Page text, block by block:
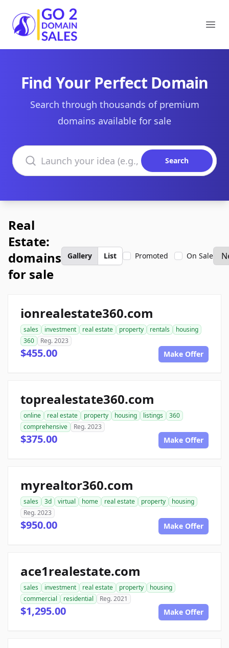
Go2DomainSales
Find Your Perfect Domain
Search through thousands of premium
domains available for sale
Search domains
Search
Real
Estate:
domains
for sale
Gallery List Promoted On Sale
ionrealestate360.com
sales investment real estate property rentals
housing
360
Reg. 2023
$455.00 Make Offer
toprealestate360.com
online real estate property housing listings
360
comprehensive
Reg. 2023
$375.00 Make Offer
myrealtor360.com
sales 3d virtual home real estate property
housing
Reg. 2023
$950.00 Make Offer
ace1realestate.com
sales investment real estate property
housing
commercial
residential Reg. 2021
$1,295.00 Make Offer